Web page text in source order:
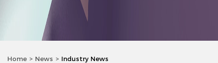
Home News Industry News